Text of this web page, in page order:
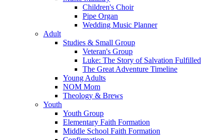
Children's Choir
Pipe Organ
Wedding Music Planner
Adult
Studies & Small Group
Veteran's Group
Luke: The Story of Salvation Fulfilled
The Great Adventure Timeline
Young Adults
NOM Mom
Theology & Brews
Youth
Youth Group
Elementary Faith Formation
Middle School Faith Formation